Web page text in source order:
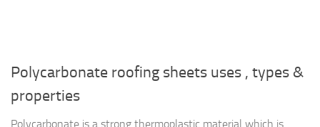
Polycarbonate roofing sheets uses , types &
properties
Polycarbonate is a strong thermoplastic material which is